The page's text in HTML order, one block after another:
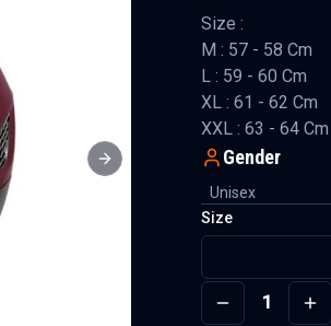
Next slide
Size :
M : 57 - 58 Cm
L : 59 - 60 Cm
XL : 61 - 62 Cm
XXL : 63 - 64 Cm
Gender
Unisex
Size
1